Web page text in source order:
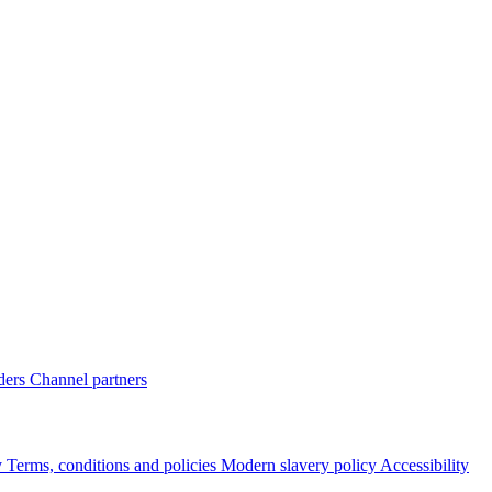
Channel partners
Terms, conditions and policies Modern slavery policy Accessibility